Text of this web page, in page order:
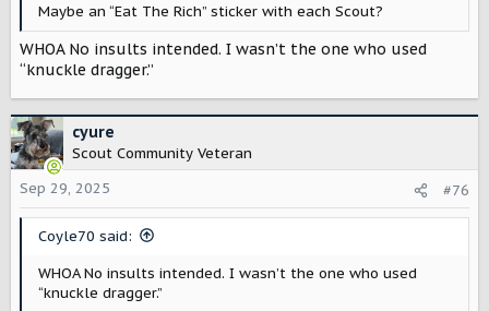
Maybe an “Eat The Rich” sticker with each Scout?
WHOA No insults intended. I wasn’t the one who used
“knuckle dragger.”
cyure
Scout Community Veteran
Sep 29, 2025
#76
Coyle70 said:
WHOA No insults intended. I wasn’t the one who used
“knuckle dragger.”